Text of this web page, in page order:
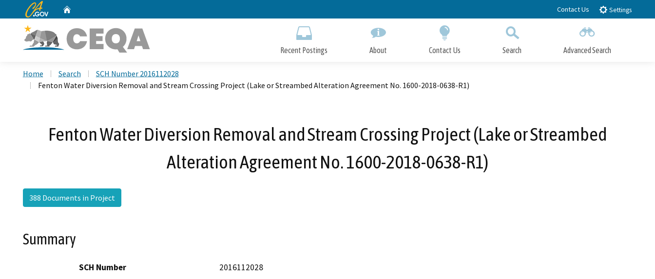
to
CA.gov Contact Us Settings
Recent Postings About Contact Us Search Advanced Search
Home Search
SCH Number 2016112028
Fenton Water Diversion Removal and Stream Crossing Project (Lake or Streambed Alteration Agreement No. 1600-2018-0638-R1)
Fenton Water Diversion Removal and Stream Crossing Project (Lake or Streambed
Alteration Agreement No. 1600-2018-0638-R1)
388 Documents in Project
Summary
SCH Number
2016112028